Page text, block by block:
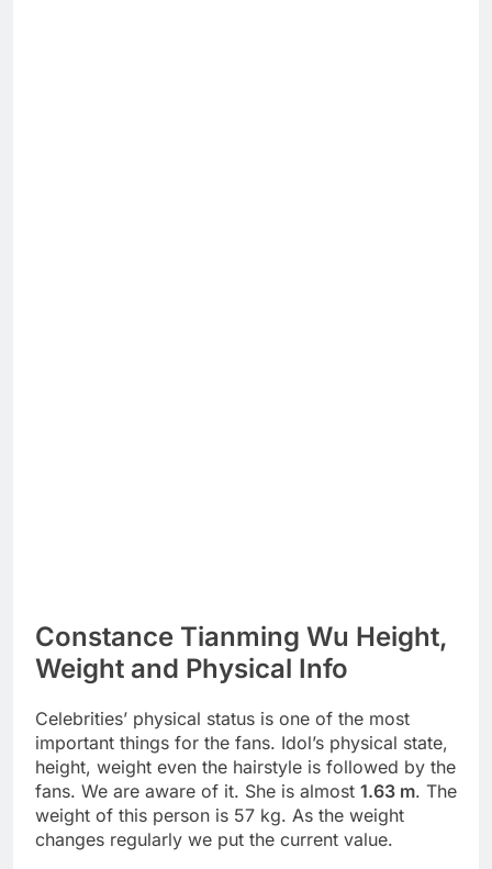
Constance Tianming Wu Height,
Weight and Physical Info
Celebrities’ physical status is one of the most
important things for the fans. Idol’s physical state,
height, weight even the hairstyle is followed by the
fans. We are aware of it. She is almost 1.63 m. The
weight of this person is 57 kg. As the weight
changes regularly we put the current value.